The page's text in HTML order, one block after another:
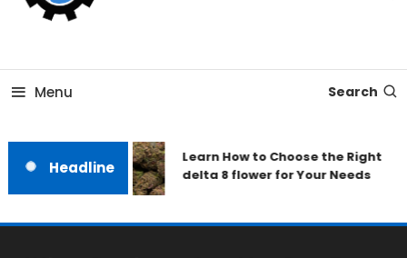
Malta Water Association
Menu Search
Headline
Learn How to Choose the Right
delta 8 flower for Your Needs